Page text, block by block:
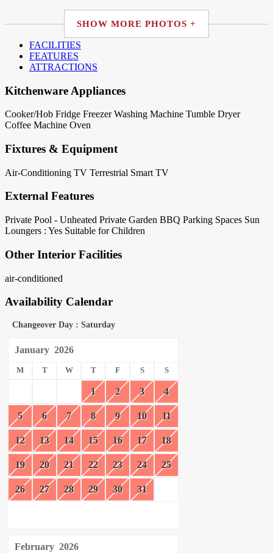
SHOW MORE PHOTOS +
FACILITIES
FEATURES
ATTRACTIONS
Kitchenware Appliances
Cooker/Hob Fridge Freezer Washing Machine Tumble Dryer
Coffee Machine Oven
Fixtures & Equipment
Air-Conditioning TV Terrestrial Smart TV
External Features
Private Pool - Unheated Private Garden BBQ Parking Spaces Sun
Loungers : Yes Suitable for Children
Other Interior Facilities
air-conditioned
Availability Calendar
Changeover Day : Saturday
January 2026
M T W T F S S
1 2 3 4
5 6 7 8 9 10 11
12 13 14 15 16 17 18
19 20 21 22 23 24 25
26 27 28 29 30 31
February 2026